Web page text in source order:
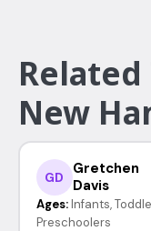
New
GD
Gretchen
Davis
Ages: Infants,
Preschoolers